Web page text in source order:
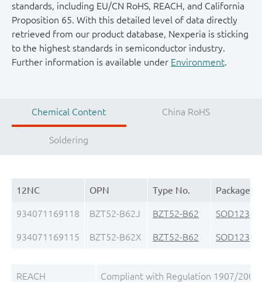
standards, including EU/CN RoHS, REACH, and California
Proposition 65. With this detailed level of data directly
retrieved from our product database, Nexperia is sticking
to the highest standards in semiconductor industry.
Further information is available under Environment.
Chemical Content China RoHS
Soldering
12NC OPN Type No. Package
934071169118 BZT52-B62J BZT52-B62 SOD123
934071169115 BZT52-B62X BZT52-B62 SOD123
REACH Compliant with Regulation 1907/2006/